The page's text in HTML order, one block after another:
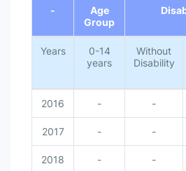
With Disability
Female [Gender]
Male [Gender]
-
Age
Group
Years
0-14
years
Without
Disability
2016 - -
2017 - -
2018 - -